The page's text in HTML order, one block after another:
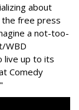
about
the free press
a not-too-
WBD
live up to its
Comedy